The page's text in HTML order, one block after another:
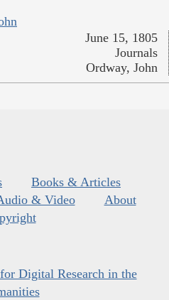
June 15, 1805
Journals
Ordway, John
Books & Articles
& Video
About
Digital Research in the